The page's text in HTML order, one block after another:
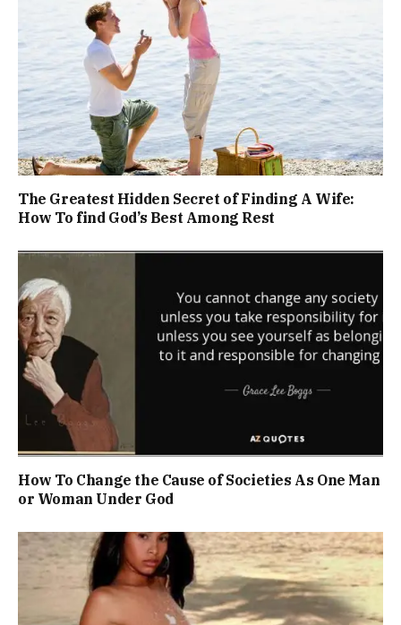
The Greatest Hidden Secret of Finding A Wife:
How To find God’s Best Among Rest
How To Change the Cause of Societies As One Man
or Woman Under God